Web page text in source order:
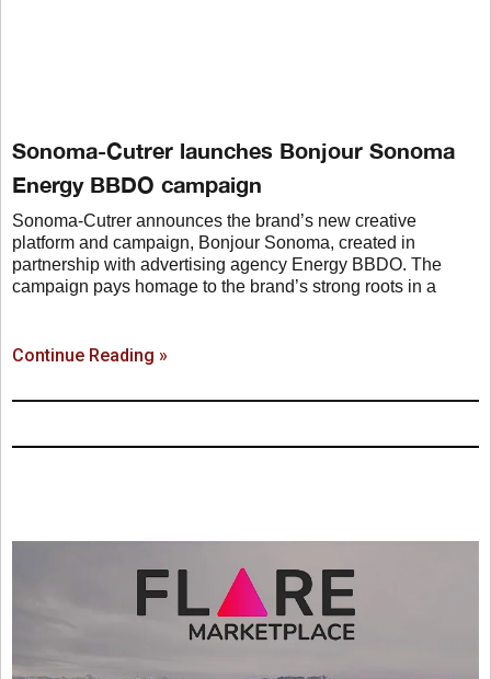
Sonoma-Cutrer launches Bonjour Sonoma
Energy BBDO campaign
Sonoma-Cutrer announces the brand’s new creative
platform and campaign, Bonjour Sonoma, created in
partnership with advertising agency Energy BBDO. The
campaign pays homage to the brand’s strong roots in a
Continue Reading »